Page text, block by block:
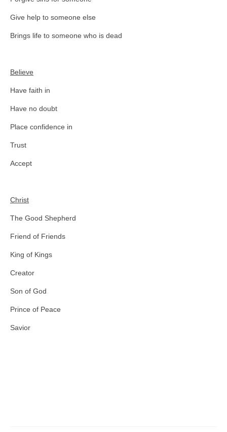
Give help to someone else
Brings life to someone who is dead
Believe
Have faith in
Have no doubt
Place confidence in
Trust
Accept
Christ
The Good Shepherd
Friend of Friends
King of Kings
Creator
Son of God
Prince of Peace
Savior